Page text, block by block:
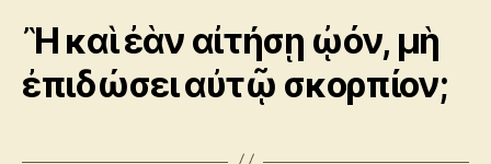
Ἢ καὶ ἐὰν αἰτήσῃ ᾠόν, μὴ
ἐπιδώσει αὐτῷ σκορπίον;